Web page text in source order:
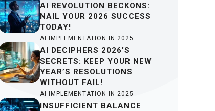
AI REVOLUTION BECKONS:
NAIL YOUR 2026 SUCCESS
TODAY!
AI IMPLEMENTATION IN 2025
AI DECIPHERS 2026’S
SECRETS: KEEP YOUR NEW
YEAR’S RESOLUTIONS
WITHOUT FAIL!
AI IMPLEMENTATION IN 2025
INSUFFICIENT BALANCE